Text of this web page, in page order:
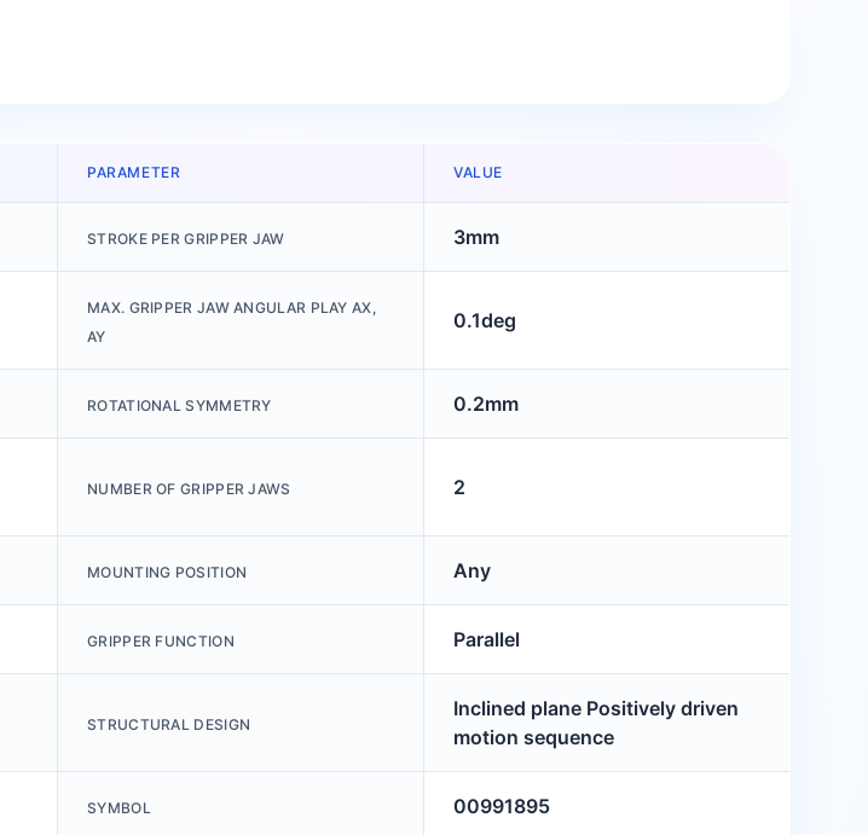
PARAMETER VALUE
STROKE PER GRIPPER JAW 3mm
MAX. GRIPPER JAW ANGULAR PLAY AX,
AY
0.1deg
ROTATIONAL SYMMETRY 0.2mm
NUMBER OF GRIPPER JAWS 2
MOUNTING POSITION Any
GRIPPER FUNCTION Parallel
STRUCTURAL DESIGN
Inclined plane Positively driven
motion sequence
SYMBOL 00991895